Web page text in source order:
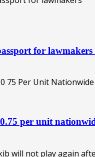
for
per unit